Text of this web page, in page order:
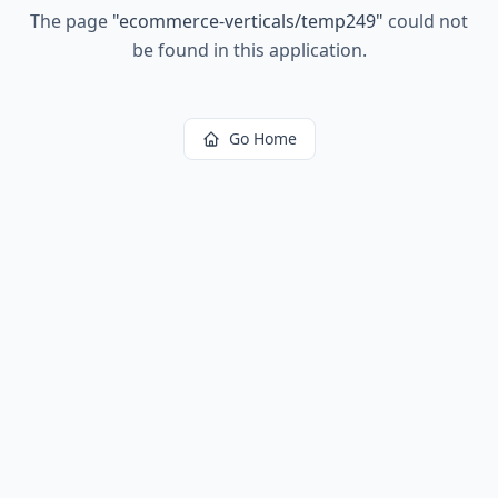
The page "ecommerce-verticals/temp249" could not
be found in this application.
Go Home